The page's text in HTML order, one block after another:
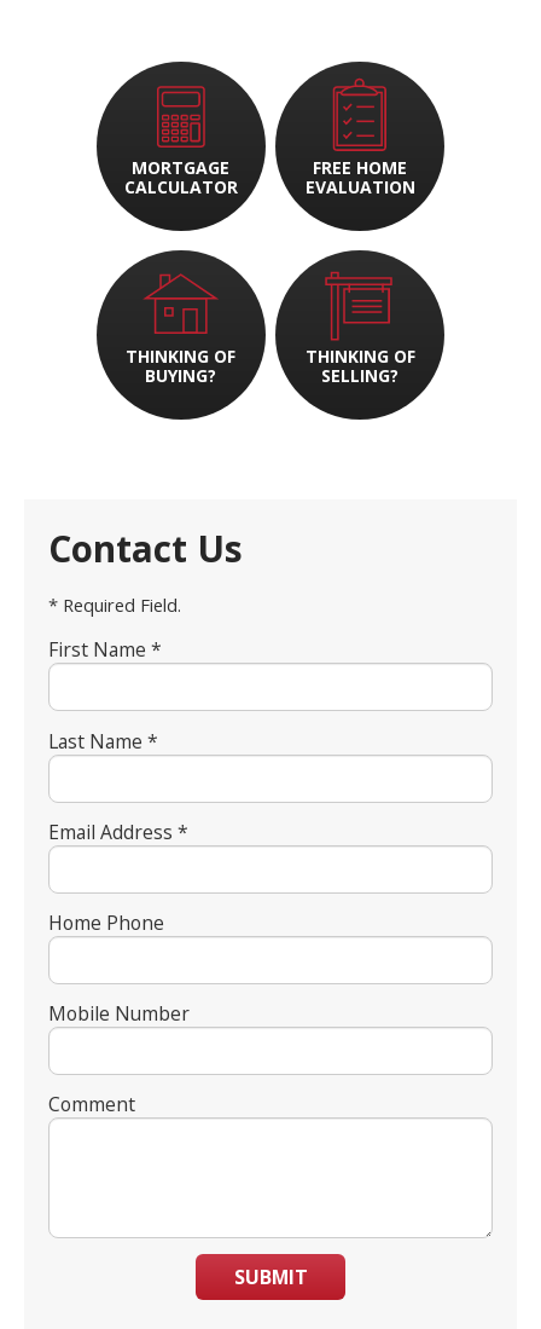
MORTGAGE
CALCULATOR
FREE HOME
EVALUATION
THINKING OF
BUYING?
THINKING OF
SELLING?
Contact Us
* Required Field.
First Name *
Last Name *
Email Address *
Home Phone
Mobile Number
Comment
SUBMIT